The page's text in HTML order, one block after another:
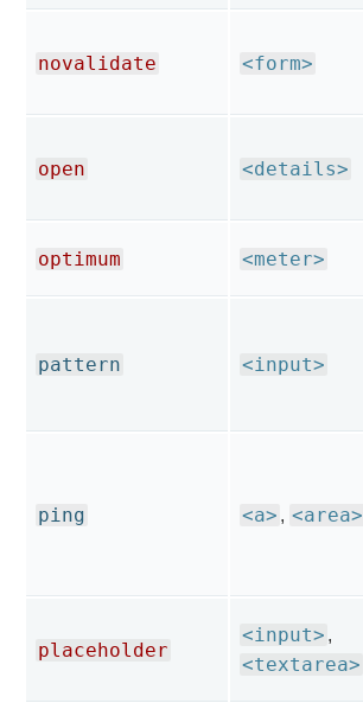
novalidate <form>
open <details>
optimum <meter>
pattern <input>
ping <a> , <area>
placeholder
<input> ,
<textarea>